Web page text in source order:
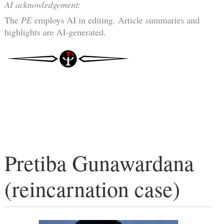
Pretiba Gunawardana
(reincarnation case)
AI acknowledgement:
The PEemploys AI in editing. Article summaries and
highlights are AI-generated.